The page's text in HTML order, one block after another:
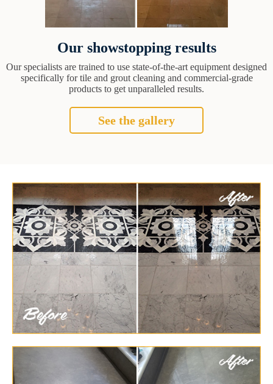
Our showstopping results
Our specialists are trained to use state-of-the-art equipment designed
specifically for tile and grout cleaning and commercial-grade
products to get unparalleled results.
See the gallery